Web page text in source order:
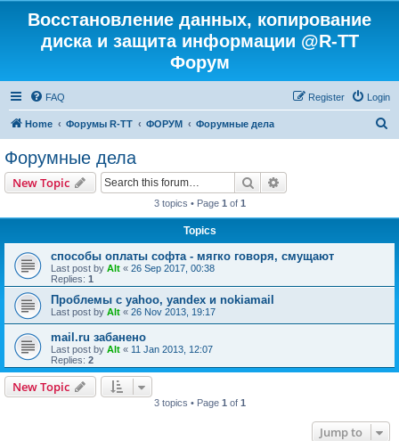
Восстановление данных, копирование
диска и защита информации @R-TT
Форум
FAQ Login
Register
Home Форумы R-TT ФОРУМ Форумные дела
Форумные дела
New Topic Search
3 topics • Page 1 of 1
Topics
способы оплаты софта - мягко говоря, смущают
Last post by Alt « 26 Sep 2017, 00:38
Replies: 1
Проблемы с yahoo, yandex и nokiamail
Last post by Alt « 26 Nov 2013, 19:17
mail.ru забанено
Last post by Alt « 11 Jan 2013, 12:07
Replies: 2
New Topic
3 topics • Page 1 of 1
Jump to